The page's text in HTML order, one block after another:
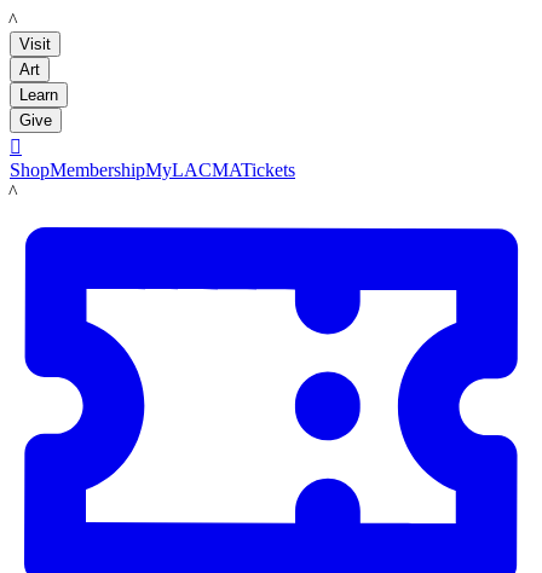
LACMA
Visit
Art
Learn
Give

ShopMembershipMyLACMATickets
LACMA